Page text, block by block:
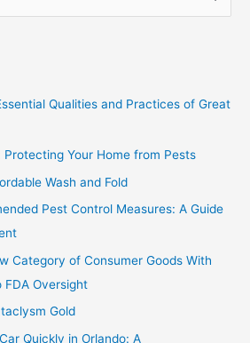
Qualities and Practices of Great
Your Home from Pests
Wash and Fold
Pest Control Measures: A Guide
Category of Consumer Goods With
FDA Oversight
Gold
Quickly in Orlando: A